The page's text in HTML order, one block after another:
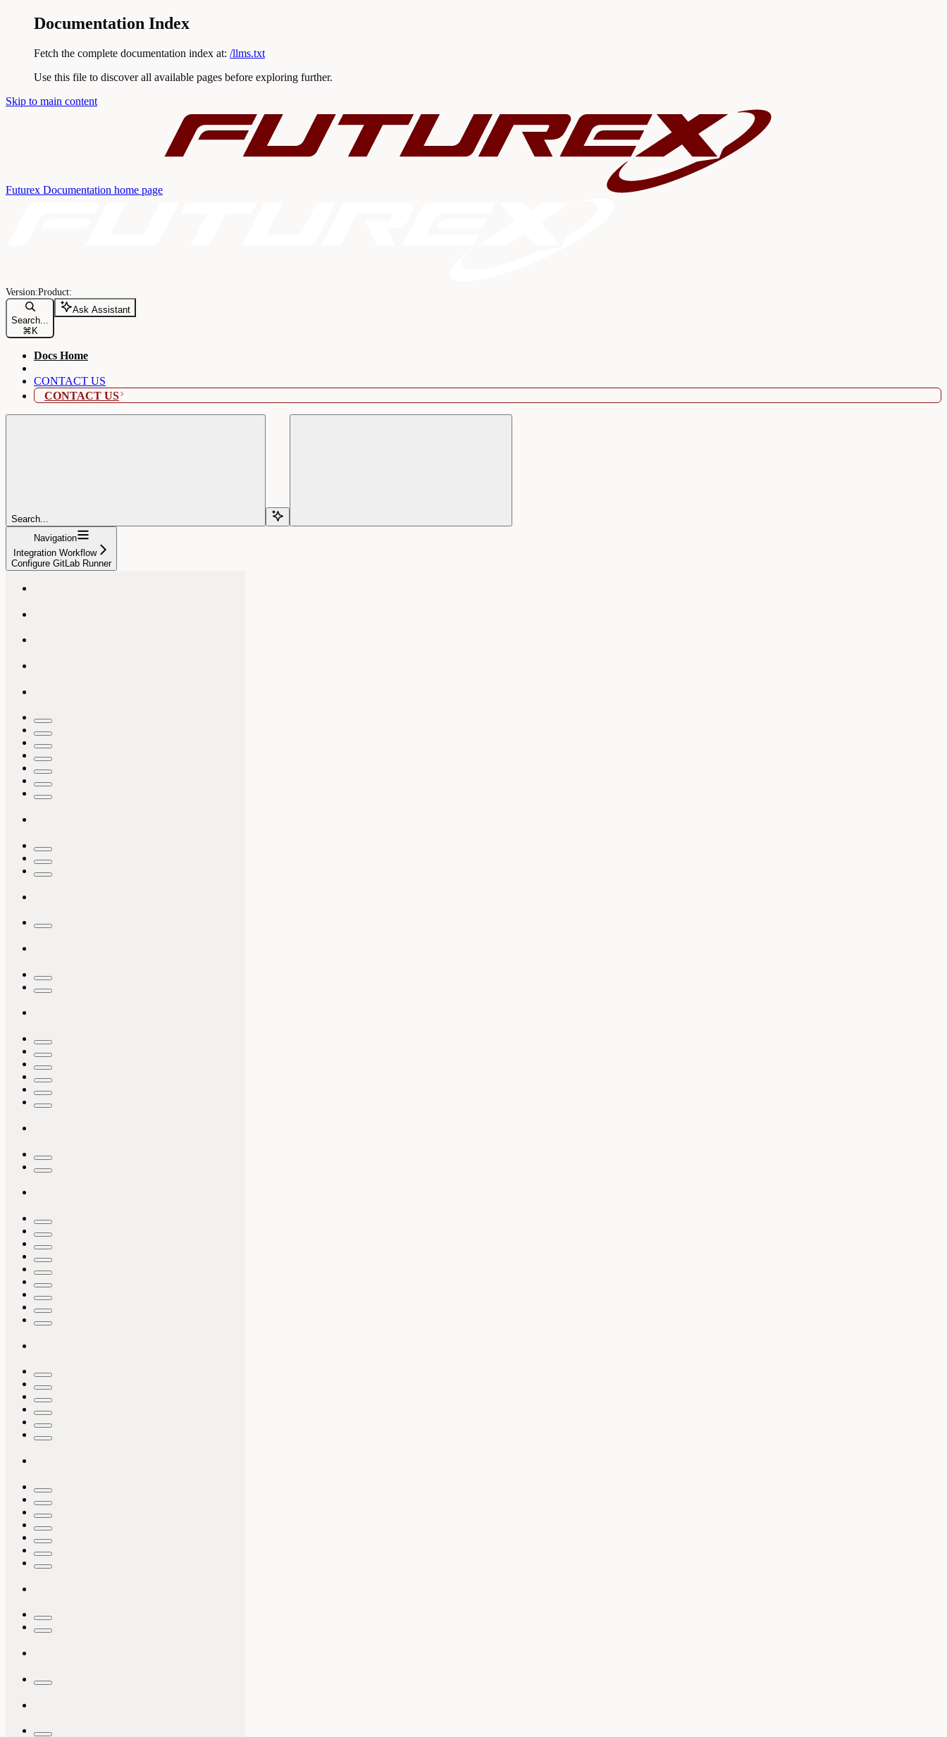
Documentation Index
Fetch the complete documentation index at: /llms.txt
Use this file to discover all available pages before exploring further.
Skip to main content
Futurex Documentation home page
Search...
⌘ K
Ask Assistant
Docs Home
CONTACT US
CONTACT US
Search...
Navigation
Integration Workflow
Configure GitLab Runner